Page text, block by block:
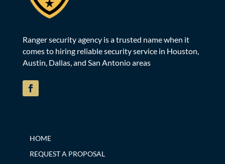
Ranger security agency is a trusted name when it
comes to hiring reliable security service in Houston,
Austin, Dallas, and San Antonio areas
HOME
REQUEST A PROPOSAL